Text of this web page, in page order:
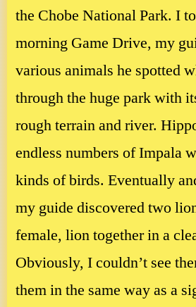
the Chobe National Park. I
morning Game Drive, my
various animals he spotted
through the huge park with
rough terrain and river.
endless numbers of Impala
kinds of birds. Eventually
my guide discovered two
female, lion together in a
Obviously, I couldn’t see
them in the same way as a